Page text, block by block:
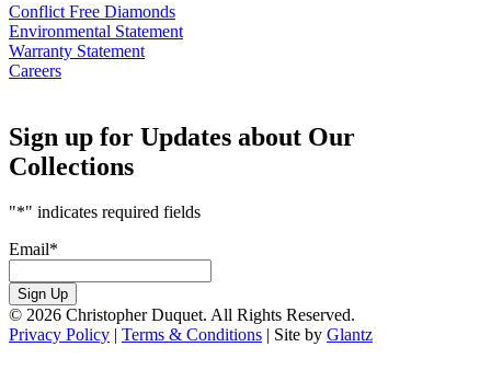
Conflict Free Diamonds
Environmental Statement
Warranty Statement
Careers
Sign up for Updates about Our
Collections
"*" indicates required fields
Email*
Sign Up
© 2026 Christopher Duquet. All Rights Reserved.
Privacy Policy | Terms & Conditions | Site by Glantz